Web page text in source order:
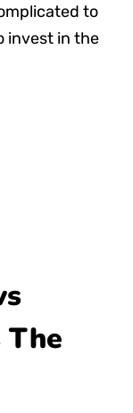
to
invest in the
The